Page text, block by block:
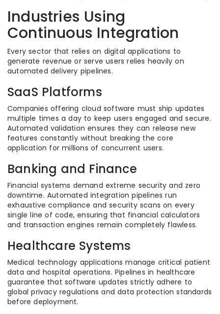
Industries Using
Continuous Integration
Every sector that relies on digital applications to
generate revenue or serve users relies heavily on
automated delivery pipelines.
SaaS Platforms
Companies offering cloud software must ship updates
multiple times a day to keep users engaged and secure.
Automated validation ensures they can release new
features constantly without breaking the core
application for millions of concurrent users.
Banking and Finance
Financial systems demand extreme security and zero
downtime. Automated integration pipelines run
exhaustive compliance and security scans on every
single line of code, ensuring that financial calculators
and transaction engines remain completely flawless.
Healthcare Systems
Medical technology applications manage critical patient
data and hospital operations. Pipelines in healthcare
guarantee that software updates strictly adhere to
global privacy regulations and data protection standards
before deployment.